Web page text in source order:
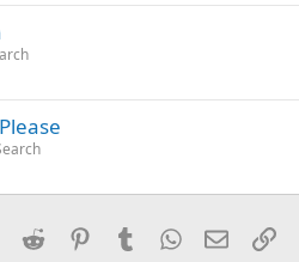
LinkedInReddit PinterestTumblrWhatsApp
Email